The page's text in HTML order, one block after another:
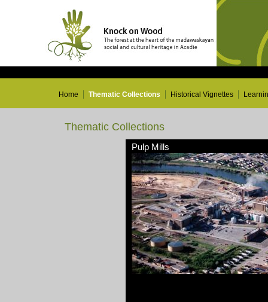
Home Thematic Collections Historical Vignettes
Thematic Collections
Pulp Mills